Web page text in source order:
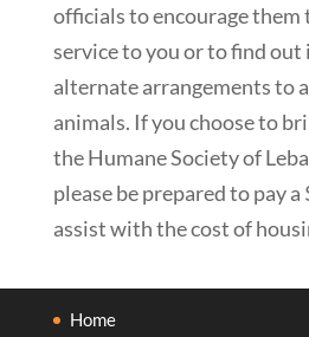
officials to encourage
service to you or to find out
alternate arrangements to
animals. If you choose to
the Humane Society of
please be prepared to pay
assist with the cost of
Home